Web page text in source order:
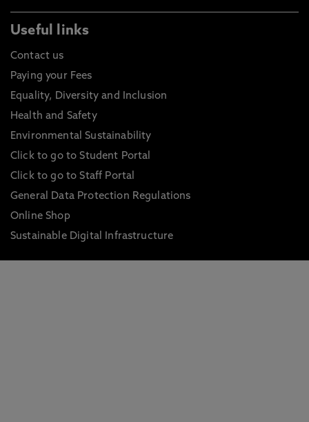
Useful links
Contact us
Paying your Fees
Equality, Diversity and Inclusion
Health and Safety
Environmental Sustainability
Click to go to Student Portal
Click to go to Staff Portal
General Data Protection Regulations
Online Shop
Sustainable Digital Infrastructure